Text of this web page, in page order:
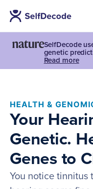
SelfDecode
genetic
Read more
HEALTH &
Your
Genetic.
Genes to
You notice tinnitus